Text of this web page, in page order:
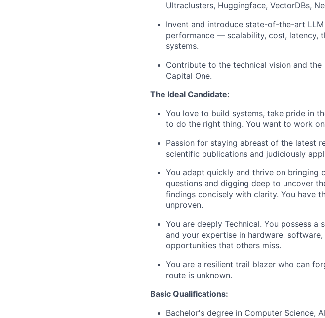
Ultraclusters, Huggingface, VectorDBs,
Invent and introduce state-of-the-art
performance — scalability, cost, latency,
systems.
Contribute to the technical vision and
Capital One.
The Ideal Candidate:
You love to build systems, take pride in
to do the right thing. You want to work
Passion for staying abreast of the latest
scientific publications and judiciously
You adapt quickly and thrive on bringing
questions and digging deep to uncover
findings concisely with clarity. You have
unproven.
You are deeply Technical. You possess
and your expertise in hardware,
opportunities that others miss.
You are a resilient trail blazer who can
route is unknown.
Basic Qualifications:
Bachelor's degree in Computer Science,